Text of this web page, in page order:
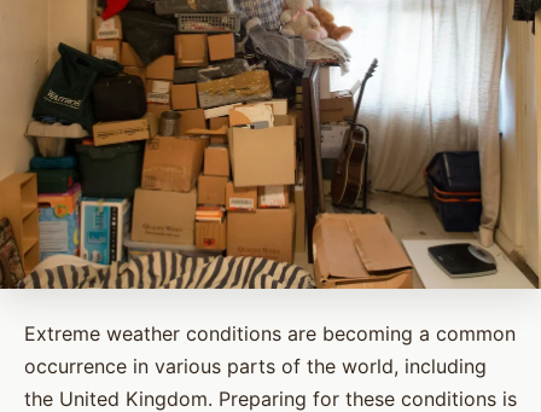
Extreme weather conditions are becoming a common
occurrence in various parts of the world, including
the United Kingdom. Preparing for these conditions is